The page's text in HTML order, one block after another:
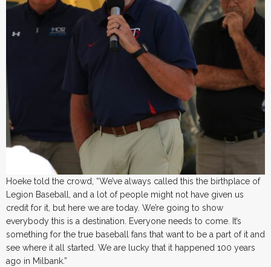
Hoeke told the crowd, “We’ve always called this the birthplace of
Legion Baseball, and a lot of people might not have given us
credit for it, but here we are today. We’re going to show
everybody this is a destination. Everyone needs to come. It’s
something for the true baseball fans that want to be a part of it and
see where it all started. We are lucky that it happened 100 years
ago in Milbank.”